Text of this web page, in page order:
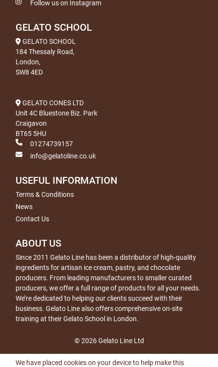
Follow us on Instagram
GELATO SCHOOL
GELATO SCHOOL
184 Thessaly Road,
London,
SW8 4ED
GELATO CONES LTD
Unit 4C Bluestone Biz. Park
Craigavon
BT65 5HU
01274739157
info@gelatoline.co.uk
USEFUL INFORMATION
Terms & Conditions
News
Contact Us
ABOUT US
Since 2011 Gelato Line has been a distributor of high-quality
ingredients for artisan ice cream, pastry, and chocolate
producers. From leading manufacturers to smaller curated
producers, we offer a full range of products for all your needs.
We’re dedicated to helping our clients succeed with their
business. Gelato Line also offers comprehensive on-site
training at their Gelato School in London.
© 2026 Gelato Line Ltd
We have placed cookies on your device to help make this